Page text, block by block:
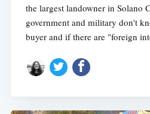
the largest landowner in Solano
government and military don't
buyer and if there are "foreign